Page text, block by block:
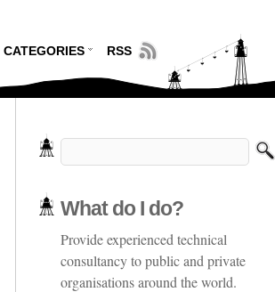
CATEGORIES RSS
What do I do?
Provide experienced technical
consultancy to public and private
organisations around the world.